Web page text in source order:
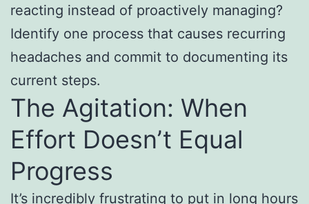
reacting instead of proactively managing?
Identify one process that causes recurring
headaches and commit to documenting its
current steps.
The Agitation: When
Effort Doesn’t Equal
Progress
It’s incredibly frustrating to put in long hours